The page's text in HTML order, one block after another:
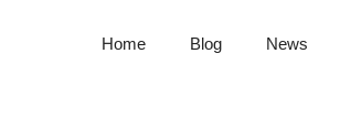
Home Blog News